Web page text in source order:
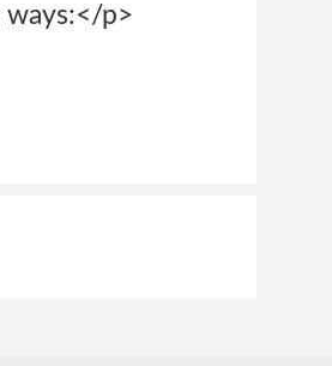
ways:</p>